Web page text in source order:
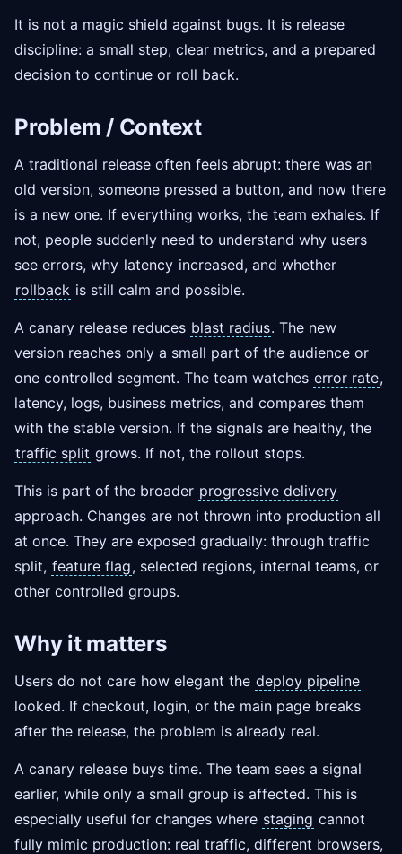
It is not a magic shield against bugs. It is release
discipline: a small step, clear metrics, and a prepared
decision to continue or roll back.
Problem / Context
A traditional release often feels abrupt: there was an
old version, someone pressed a button, and now there
is a new one. If everything works, the team exhales. If
not, people suddenly need to understand why users
see errors, why latency increased, and whether
rollback is still calm and possible.
A canary release reduces blast radius. The new
version reaches only a small part of the audience or
one controlled segment. The team watches error rate,
latency, logs, business metrics, and compares them
with the stable version. If the signals are healthy, the
traffic split grows. If not, the rollout stops.
This is part of the broader progressive delivery
approach. Changes are not thrown into production all
at once. They are exposed gradually: through traffic
split, feature flag, selected regions, internal teams, or
other controlled groups.
Why it matters
Users do not care how elegant the deploy pipeline
looked. If checkout, login, or the main page breaks
after the release, the problem is already real.
A canary release buys time. The team sees a signal
earlier, while only a small group is affected. This is
especially useful for changes where staging cannot
fully mimic production: real traffic, different browsers,